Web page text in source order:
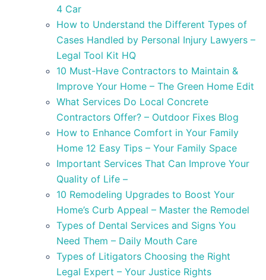
4 Car
How to Understand the Different Types of
Cases Handled by Personal Injury Lawyers –
Legal Tool Kit HQ
10 Must-Have Contractors to Maintain &
Improve Your Home – The Green Home Edit
What Services Do Local Concrete
Contractors Offer? – Outdoor Fixes Blog
How to Enhance Comfort in Your Family
Home 12 Easy Tips – Your Family Space
Important Services That Can Improve Your
Quality of Life –
10 Remodeling Upgrades to Boost Your
Home’s Curb Appeal – Master the Remodel
Types of Dental Services and Signs You
Need Them – Daily Mouth Care
Types of Litigators Choosing the Right
Legal Expert – Your Justice Rights